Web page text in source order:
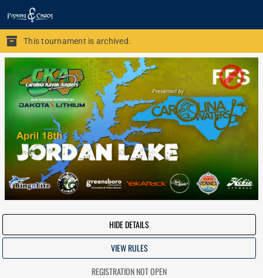
This tournament is archived.
HIDE DETAILS
VIEW RULES
REGISTRATION NOT OPEN